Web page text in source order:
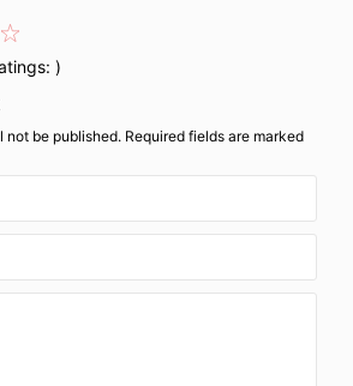
)
not be published. Required fields are marked